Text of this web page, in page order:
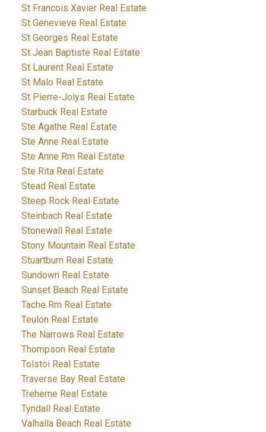
St Francois Xavier Real Estate
St Genevieve Real Estate
St Georges Real Estate
St Jean Baptiste Real Estate
St Laurent Real Estate
St Malo Real Estate
St Pierre-Jolys Real Estate
Starbuck Real Estate
Ste Agathe Real Estate
Ste Anne Real Estate
Ste Anne Rm Real Estate
Ste Rita Real Estate
Stead Real Estate
Steep Rock Real Estate
Steinbach Real Estate
Stonewall Real Estate
Stony Mountain Real Estate
Stuartburn Real Estate
Sundown Real Estate
Sunset Beach Real Estate
Tache Rm Real Estate
Teulon Real Estate
The Narrows Real Estate
Thompson Real Estate
Tolstoi Real Estate
Traverse Bay Real Estate
Treherne Real Estate
Tyndall Real Estate
Valhalla Beach Real Estate